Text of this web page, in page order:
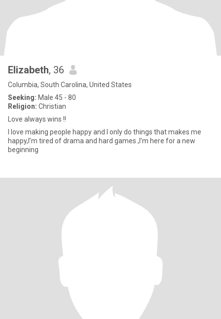
Elizabeth, 36
Columbia, South Carolina, United States
Seeking: Male 45 - 80
Religion: Christian
Love always wins !!
I love making people happy and I only do things that makes me
happy,I’m tired of drama and hard games ,I’m here for a new
beginning